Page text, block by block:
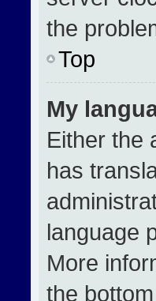
the
Top
My
Either the
has
language
More
the